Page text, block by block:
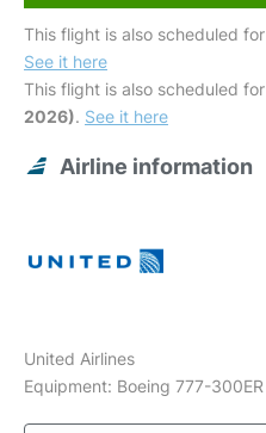
This flight is also scheduled for
See it here
This flight is also scheduled for
2026). See it here
Airline information
United Airlines
Equipment: Boeing 777-300ER